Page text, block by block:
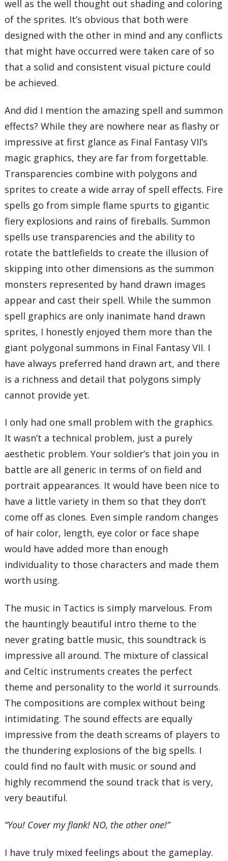
well as the well thought out shading and coloring
of the sprites. It’s obvious that both were
designed with the other in mind and any conflicts
that might have occurred were taken care of so
that a solid and consistent visual picture could
be achieved.
And did I mention the amazing spell and summon
effects? While they are nowhere near as flashy or
impressive at first glance as Final Fantasy VII’s
magic graphics, they are far from forgettable.
Transparencies combine with polygons and
sprites to create a wide array of spell effects. Fire
spells go from simple flame spurts to gigantic
fiery explosions and rains of fireballs. Summon
spells use transparencies and the ability to
rotate the battlefields to create the illusion of
skipping into other dimensions as the summon
monsters represented by hand drawn images
appear and cast their spell. While the summon
spell graphics are only inanimate hand drawn
sprites, I honestly enjoyed them more than the
giant polygonal summons in Final Fantasy VII. I
have always preferred hand drawn art, and there
is a richness and detail that polygons simply
cannot provide yet.
I only had one small problem with the graphics.
It wasn’t a technical problem, just a purely
aesthetic problem. Your soldier’s that join you in
battle are all generic in terms of on field and
portrait appearances. It would have been nice to
have a little variety in them so that they don’t
come off as clones. Even simple random changes
of hair color, length, eye color or face shape
would have added more than enough
individuality to those characters and made them
worth using.
The music in Tactics is simply marvelous. From
the hauntingly beautiful intro theme to the
never grating battle music, this soundtrack is
impressive all around. The mixture of classical
and Celtic instruments creates the perfect
theme and personality to the world it surrounds.
The compositions are complex without being
intimidating. The sound effects are equally
impressive from the death screams of players to
the thundering explosions of the big spells. I
could find no fault with music or sound and
highly recommend the sound track that is very,
very beautiful.
“You! Cover my flank! NO, the other one!”
I have truly mixed feelings about the gameplay.